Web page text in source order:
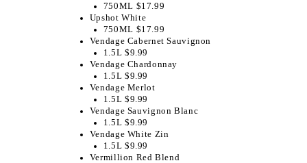
750ML $17.99
Upshot White
750ML $17.99
Vendage Cabernet Sauvignon
1.5L $9.99
Vendage Chardonnay
1.5L $9.99
Vendage Merlot
1.5L $9.99
Vendage Sauvignon Blanc
1.5L $9.99
Vendage White Zin
1.5L $9.99
Vermillion Red Blend